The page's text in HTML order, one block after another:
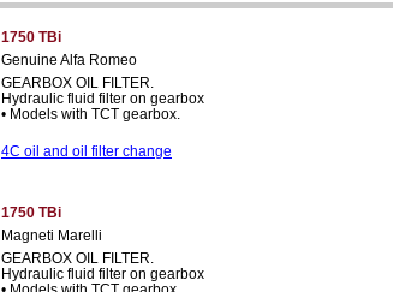
1750 TBi
Genuine Alfa Romeo
GEARBOX OIL FILTER.
Hydraulic fluid filter on gearbox
• Models with TCT gearbox.
4C oil and oil filter change
1750 TBi
Magneti Marelli
GEARBOX OIL FILTER.
Hydraulic fluid filter on gearbox